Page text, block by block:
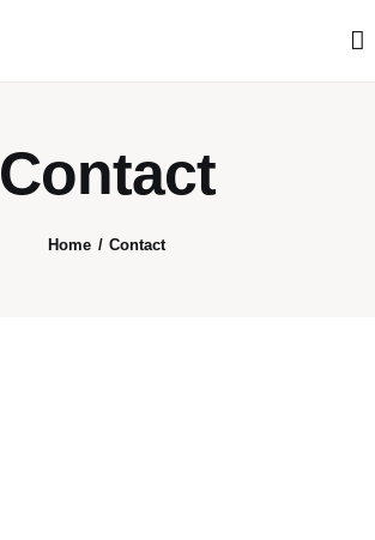
Contact
Home Contact